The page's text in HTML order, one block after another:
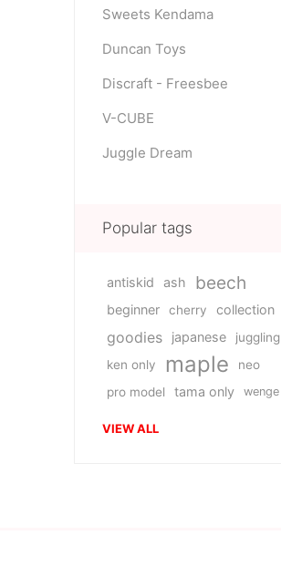
Sweets Kendama
Duncan Toys
Discraft - Freesbee
V-CUBE
Juggle Dream
Popular tags
antiskid ash beech
beginner cherry collection
goodies japanese
juggling
ken only
maple
neo
pro model
tama only wenge
VIEW ALL